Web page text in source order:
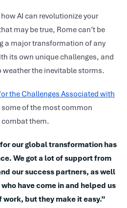
AI can revolutionize your
may be true, Rome can’t be
a major transformation of any
its own unique challenges, and
weather the inevitable storms.
the Challenges Associated with
of the most common
combat them.
our global transformation has
We got a lot of support from
our success partners, as well
have come in and helped us
work, but they make it easy.”